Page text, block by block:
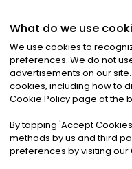
©2026Noa News
Privacy|
What do we use
We use cookies to
preferences. We do not
advertisements on our
cookies, including how to
Cookie Policy page at the
By tapping 'Accept Cookies
methods by us and third
preferences by visiting our